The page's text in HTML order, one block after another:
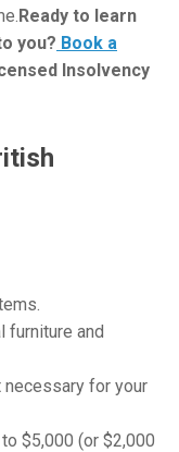
Ready to learn
you? Book a
Insolvency
furniture and
necessary for your
$5,000 (or $2,000